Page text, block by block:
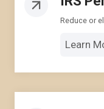
Reduce or
Learn